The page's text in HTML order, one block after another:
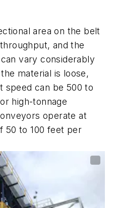
area on the belt
and the
vary considerably
material is loose,
speed can be 500 to
high-tonnage
operate at
50 to 100 feet per